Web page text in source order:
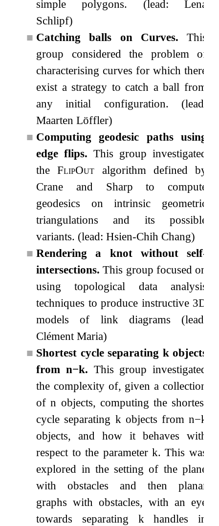
simple polygons. (lead: Lena
Schlipf)
■ Catching balls on Curves. This
group considered the problem of
characterising curves for which there
exist a strategy to catch a ball from
any initial configuration. (lead:
Maarten Löffler)
■ Computing geodesic paths using
edge flips. This group investigated
theFlipOut algorithm defined by
Crane and Sharp to compute
geodesics on intrinsic geometric
triangulations and its possible
variants. (lead: Hsien-Chih Chang)
■ Rendering a knot without self-
intersections. This group focused on
using topological data analysis
techniques to produce instructive 3D
models of link diagrams (lead:
Clément Maria)
■ Shortest cycle separating k objects
from n−k. This group investigated
the complexity of, given a collection
ofn objects, computing the shortest
cycle separating k objects from n−k
objects, and how it behaves with
respect to the parameterk. This was
explored in the setting of the plane
with obstacles and then planar
graphs with obstacles, with an eye
towards separating k handles in